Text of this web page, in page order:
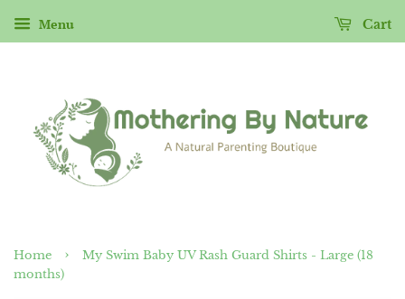
Menu Cart
Home ›
My Swim Baby UV Rash Guard Shirts - Large (18
months)